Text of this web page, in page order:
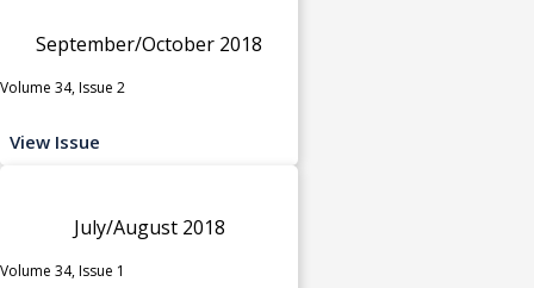
September/October 2018
Volume 34, Issue 2
View Issue
July/August 2018
Volume 34, Issue 1